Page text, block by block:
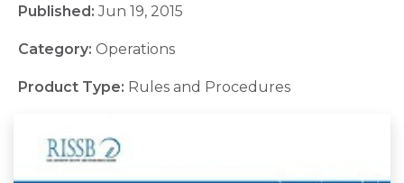
Published:Jun 19, 2015
Category: Operations
Product Type: Rules and Procedures